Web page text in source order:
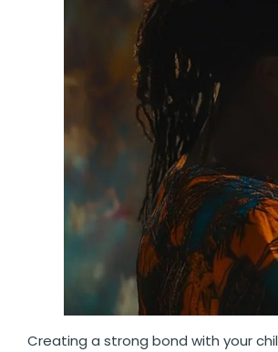
Creating a strong bond with your